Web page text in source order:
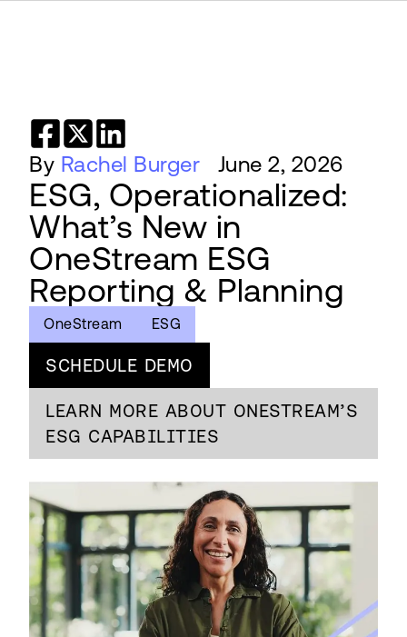
By Rachel Burger June 2, 2026
ESG, Operationalized:
What’s New in
OneStream ESG
Reporting & Planning
OneStream ESG
SCHEDULE DEMO
LEARN MORE ABOUT ONESTREAM’S
ESG CAPABILITIES